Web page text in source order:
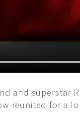
and superstar
reunited for a